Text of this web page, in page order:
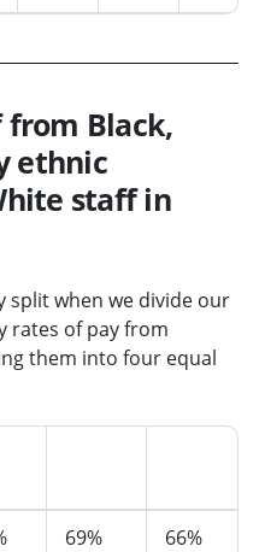
Black,
ethnic
staff in
split when we divide our
rates of pay from
them into four equal
69% 66%